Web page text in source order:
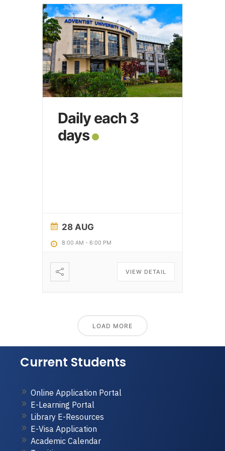
Daily each 3
days
28 AUG
8:00 AM - 6:00 PM
VIEW DETAIL
LOAD MORE
Current Students
Online Application Portal
E-Learning Portal
Library E-Resources
E-Visa Application
Academic Calendar